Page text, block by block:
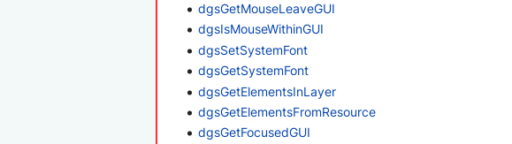
dgsGetMouseLeaveGUI
dgsIsMouseWithinGUI
dgsSetSystemFont
dgsGetSystemFont
dgsGetElementsInLayer
dgsGetElementsFromResource
dgsGetFocusedGUI